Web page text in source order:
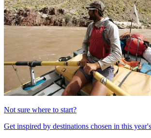
Not sure where to start?
Get inspired by destinations chosen in this